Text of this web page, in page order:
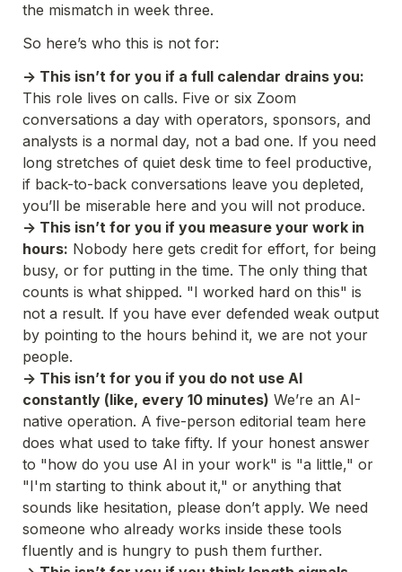
the mismatch in week three.
So here’s who this is not for:
-> This isn’t for you if a full calendar drains you:
This role lives on calls. Five or six Zoom
conversations a day with operators, sponsors, and
analysts is a normal day, not a bad one. If you need
long stretches of quiet desk time to feel productive,
if back-to-back conversations leave you depleted,
you’ll be miserable here and you will not produce.
-> This isn’t for you if you measure your work in
hours: Nobody here gets credit for effort, for being
busy, or for putting in the time. The only thing that
counts is what shipped. "I worked hard on this" is
not a result. If you have ever defended weak output
by pointing to the hours behind it, we are not your
people.
-> This isn’t for you if you do not use AI
constantly (like, every 10 minutes) We’re an AI-
native operation. A five-person editorial team here
does what used to take fifty. If your honest answer
to "how do you use AI in your work" is "a little," or
"I'm starting to think about it," or anything that
sounds like hesitation, please don’t apply. We need
someone who already works inside these tools
fluently and is hungry to push them further.